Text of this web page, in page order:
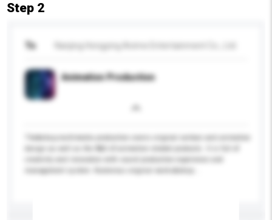
Step 2
To
Animation Production
management system. Numerous original works&nbsp...